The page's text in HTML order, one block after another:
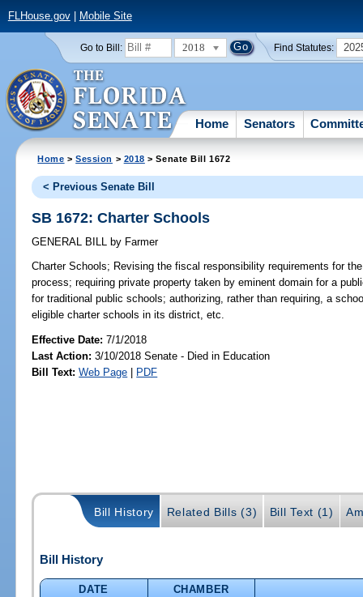
FLHouse.gov| Mobile Site
Go to Bill: 2018 Find Statutes:
Home Senators
Home >Session > 2018 > Senate Bill 1672
< Previous Senate Bill
SB 1672: Charter Schools
GENERAL BILL by Farmer
Charter Schools; Revising the fiscal responsibility requirements for
process; requiring private property taken by eminent domain for a
for traditional public schools; authorizing, rather than requiring, a
eligible charter schools in its district, etc.
Effective Date:7/1/2018
Last Action: 3/10/2018 Senate - Died in Education
Bill Text: Web Page | PDF
Bill History Related Bills (3) Bill Text (1)
Bill History
DATE
CHAMBER